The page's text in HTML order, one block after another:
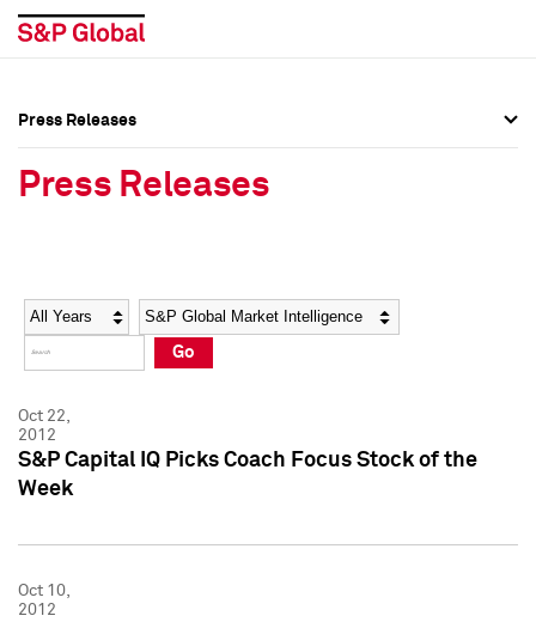
Social Media Directory
Press Kit
Social Media Directory
Press Kit
Press Releases
Press Releases
Year Category
Go
Oct 22,
2012
S&P Capital IQ Picks Coach Focus Stock of the
Week
Oct 10,
2012